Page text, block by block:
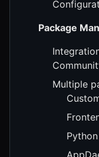
Package
Multiple